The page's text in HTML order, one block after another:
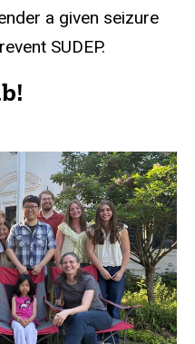
a given seizure
SUDEP.